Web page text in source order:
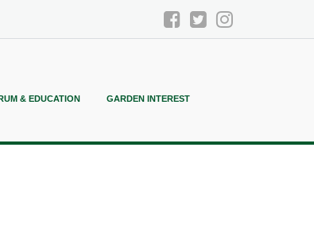
& EDUCATION GARDEN INTEREST